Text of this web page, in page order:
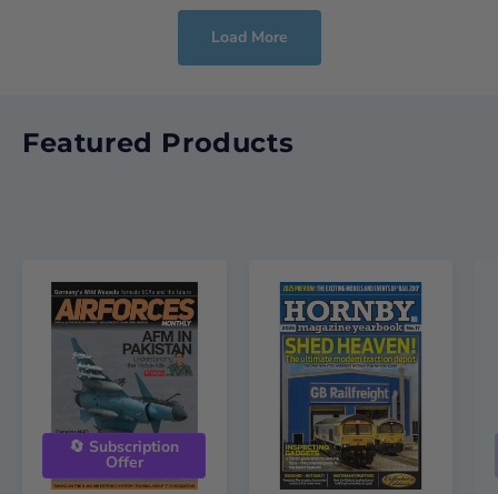
Load More
Featured Products
🔄 Subscription
Offer